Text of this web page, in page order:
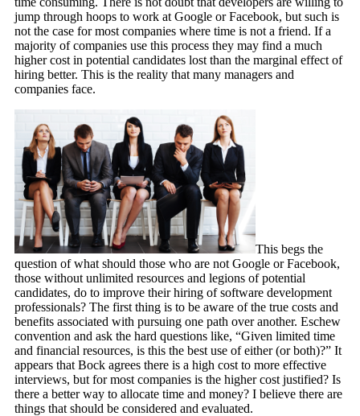
jump through hoops to work at Google or Facebook, but such is
not the case for most companies where time is not a friend. If a
majority of companies use this process they may find a much
higher cost in potential candidates lost than the marginal effect of
hiring better. This is the reality that many managers and
companies face.
This begs the
question of what should those who are not Google or Facebook,
those without unlimited resources and legions of potential
candidates, do to improve their hiring of software development
professionals? The first thing is to be aware of the true costs and
benefits associated with pursuing one path over another. Eschew
convention and ask the hard questions like, “Given limited time
and financial resources, is this the best use of either (or both)?” It
appears that Bock agrees there is a high cost to more effective
interviews, but for most companies is the higher cost justified? Is
there a better way to allocate time and money? I believe there are
things that should be considered and evaluated.